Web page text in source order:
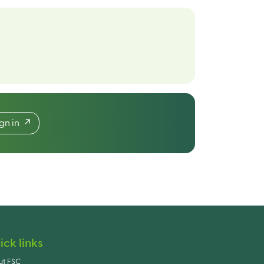
in
links
FSC